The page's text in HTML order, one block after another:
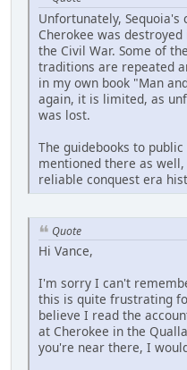
Unfortunately,
Cherokee was
the Civil War. Some of
traditions are repeated
in my own book "Man
again, it is limited, as
was lost.
The guidebooks to
mentioned there as
reliable conquest era
Quote
Hi Vance,
I'm sorry I can't
this is quite frustrating
believe I read the
at Cherokee in the
you're near there, I